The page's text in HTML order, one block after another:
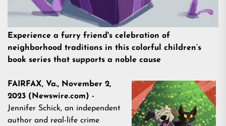
Experience a furry friend's celebration of
neighborhood traditions in this colorful children’s
book series that supports a noble cause
FAIRFAX, Va., November 2,
2023 (Newswire.com) -
Jennifer Schick, an independent
author and real-life crime